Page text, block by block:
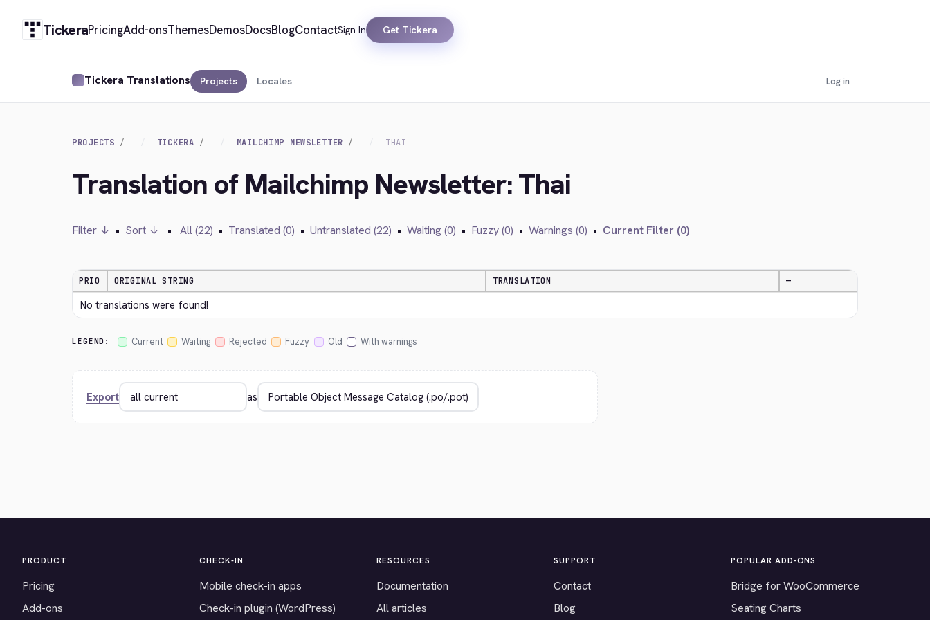
TickeraPricingAdd-onsThemesDemosDocsBlogContactSign In Get Tickera
Tickera Translations Projects Locales Log in
PROJECTS TICKERA MAILCHIMP NEWSLETTER THAI
Translation of Mailchimp Newsletter: Thai
Filter ↓ • Sort ↓ • All (22) • Translated (0) • Untranslated (22) • Waiting (0) • Fuzzy (0) • Warnings (0) • Current Filter (0)
PRIO ORIGINAL STRING TRANSLATION —
No translations were found!
LEGEND: Current Waiting Rejected Fuzzy Old With warnings
Export as
PRODUCT
Pricing
Add-ons
CHECK-IN
Mobile check-in apps
Check-in plugin (WordPress)
RESOURCES
Documentation
All articles
SUPPORT
Contact
Blog
POPULAR ADD-ONS
Bridge for WooCommerce
Seating Charts